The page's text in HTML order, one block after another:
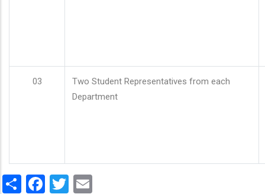
03
Two Student Representatives from each
Department
ShareFacebook
Twitter